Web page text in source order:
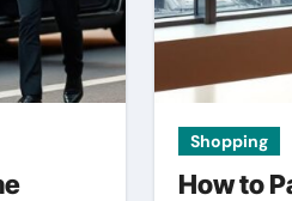
Shopping
How to